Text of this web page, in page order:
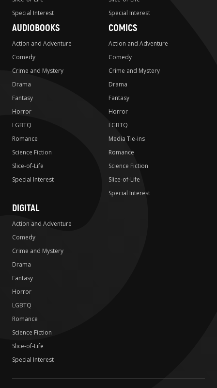
Special Interest
Special Interest
AUDIOBOOKS
Action and Adventure
Comedy
Crime and Mystery
Drama
Fantasy
Horror
LGBTQ
Romance
Science Fiction
Slice-of-Life
Special Interest
COMICS
Action and Adventure
Comedy
Crime and Mystery
Drama
Fantasy
Horror
LGBTQ
Media Tie-ins
Romance
Science Fiction
Slice-of-Life
Special Interest
DIGITAL
Action and Adventure
Comedy
Crime and Mystery
Drama
Fantasy
Horror
LGBTQ
Romance
Science Fiction
Slice-of-Life
Special Interest